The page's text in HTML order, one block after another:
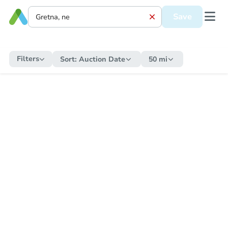
Save
Filters Sort: Auction Date 50 mi